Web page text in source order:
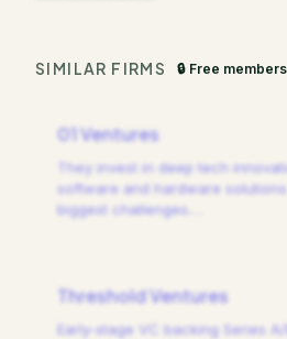
SIMILAR FIRMS 🔒 Free members
01 Ventures
They invest in deep tech
software and hardware
biggest challenges.
Threshold Ventures
Early-stage VC backing Series